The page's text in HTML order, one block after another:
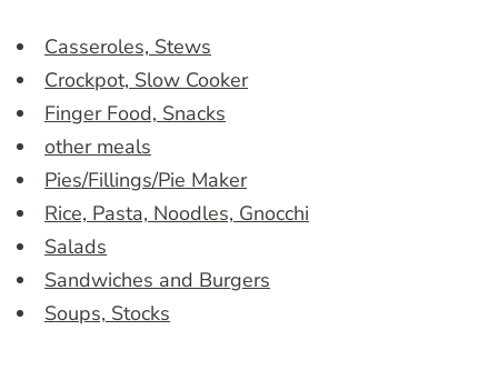
Casseroles, Stews
Crockpot, Slow Cooker
Finger Food, Snacks
other meals
Pies/Fillings/Pie Maker
Rice, Pasta, Noodles, Gnocchi
Salads
Sandwiches and Burgers
Soups, Stocks